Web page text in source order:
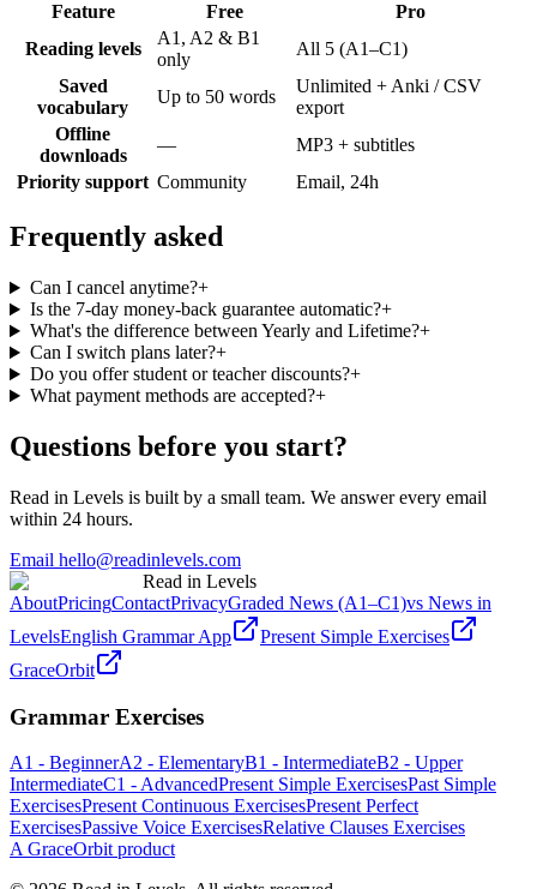
Feature Free
Pro
Reading levels
A1, A2 & B1
only
All 5 (A1–C1)
Saved
vocabulary
Up to 50 words
Unlimited + Anki / CSV
export
Offline
downloads
—
MP3 + subtitles
Priority support Community Email, 24h
Frequently asked
Can I cancel anytime?+
Is the 7-day money-back guarantee automatic?+
What's the difference between Yearly and Lifetime?+
Can I switch plans later?+
Do you offer student or teacher discounts?+
What payment methods are accepted?+
Questions before you start?
Read in Levels is built by a small team. We answer every email
within 24 hours.
Email hello@readinlevels.com
Read in Levels
AboutPricingContactPrivacyGraded News (A1–C1)vs News in
LevelsEnglish Grammar App
Present Simple Exercises
GraceOrbit
Grammar Exercises
A1 - BeginnerA2 - ElementaryB1 - IntermediateB2 - Upper
IntermediateC1 - AdvancedPresent Simple ExercisesPast Simple
ExercisesPresent Continuous ExercisesPresent Perfect
ExercisesPassive Voice ExercisesRelative Clauses Exercises
A GraceOrbit product